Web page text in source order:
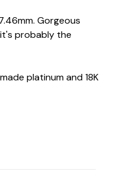
Gorgeous
probably the
platinum and 18K